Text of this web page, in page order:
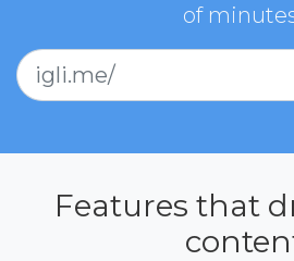
of
igli.me/
Features that